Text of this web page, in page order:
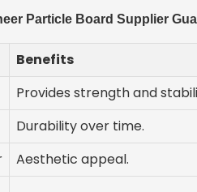
Particle Board Supplier
Benefits
Provides strength and
Durability over time.
Aesthetic appeal.